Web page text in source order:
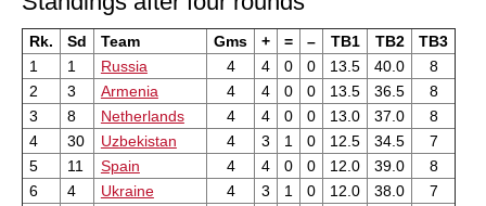
Rk. Sd Team Gms + = – TB1 TB2
TB3
1
1 Russia 4 4 0 0 13.5 40.0
8
2
3 Armenia 4 4 0 0 13.5 36.5
8
3
8 Netherlands 4 4 0 0 13.0 37.0
8
4
30 Uzbekistan 4 3 1 0 12.5 34.5
7
5
11 Spain 4 4 0 0 12.0 39.0
8
6
4 Ukraine 4 3 1 0 12.0 38.0
7